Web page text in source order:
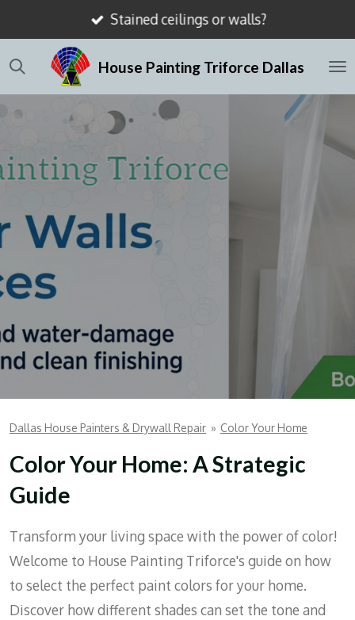
to
main
content
House Painting Triforce Dallas
Stained ceilings or walls?
Dallas House Painters & Drywall Repair » Color Your Home
Color Your Home: A Strategic
Guide
Transform your living space with the power of color!
Welcome to House Painting Triforce's guide on how
to select the perfect paint colors for your home.
Discover how different shades can set the tone and